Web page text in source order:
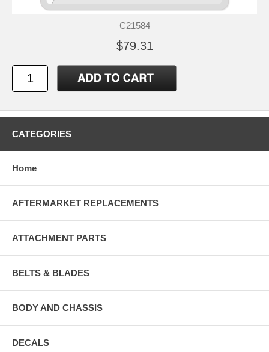
C21584
$79.31
CATEGORIES
Home
AFTERMARKET REPLACEMENTS
ATTACHMENT PARTS
BELTS & BLADES
BODY AND CHASSIS
DECALS